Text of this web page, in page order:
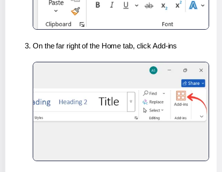
On the far right of the Home tab, click Add-ins